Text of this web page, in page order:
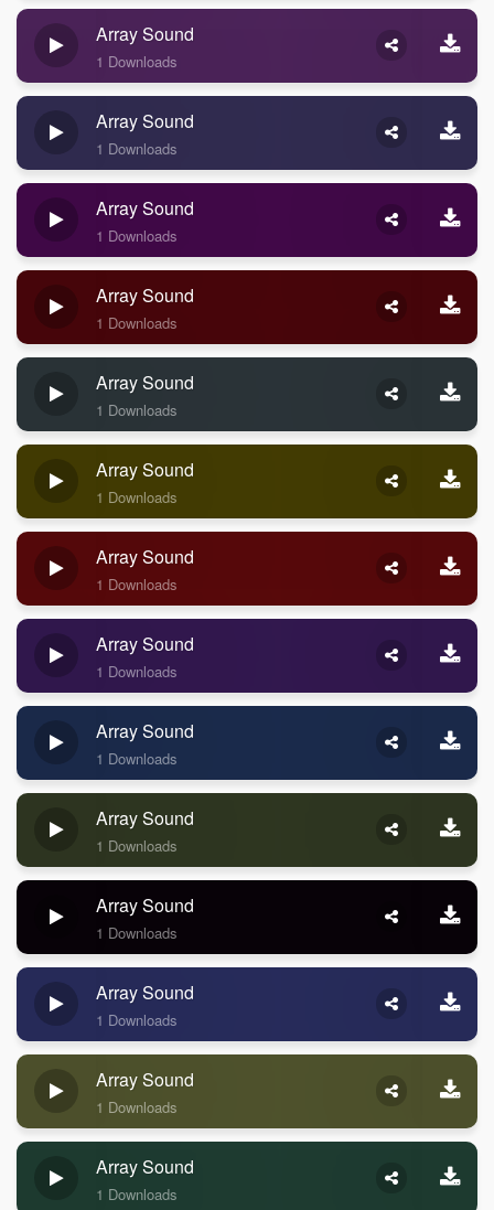
Array Sound
1 Downloads
Array Sound
1 Downloads
Array Sound
1 Downloads
Array Sound
1 Downloads
Array Sound
1 Downloads
Array Sound
1 Downloads
Array Sound
1 Downloads
Array Sound
1 Downloads
Array Sound
1 Downloads
Array Sound
1 Downloads
Array Sound
1 Downloads
Array Sound
1 Downloads
Array Sound
1 Downloads
Array Sound
1 Downloads